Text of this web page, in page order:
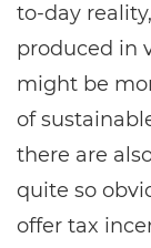
to-day
produced in
might be
of
there are
quite so
offer tax